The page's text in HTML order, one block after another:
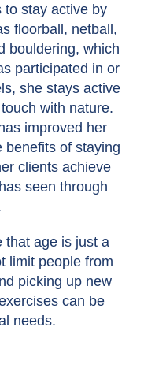
to stay active by
floorball, netball,
bouldering, which
participated in or
she stays active
with nature.
improved her
benefits of staying
clients achieve
seen through
that age is just a
limit people from
picking up new
can be
needs.